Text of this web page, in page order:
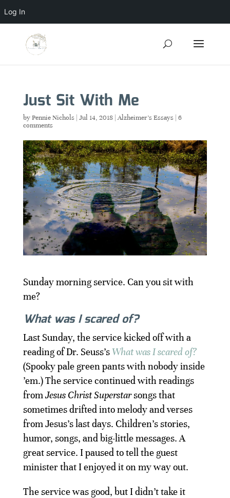
Just Sit With Me
byPennie Nichols| Jul 14, 2018|Alzheimer's Essays| 6
comments
Sunday morning service. Can you sit with
me?
What was I scared of?
Last Sunday, the service kicked off with a
reading of Dr. Seuss’s What was I scared of?
(Spooky pale green pants with nobody inside
’em.) The service continued with readings
fromJesus Christ Superstarsongs that
sometimes drifted into melody and verses
from Jesus’s last days. Children’s stories,
humor, songs, and big-little messages. A
great service. I paused to tell the guest
minister that I enjoyed it on my way out.
The service was good, but I didn’t take it
Log In